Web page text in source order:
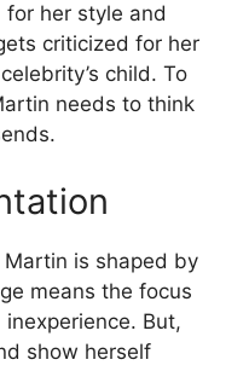
for her style and
criticized for her
child. To
needs to think
Martin is shaped by
means the focus
But,
show herself